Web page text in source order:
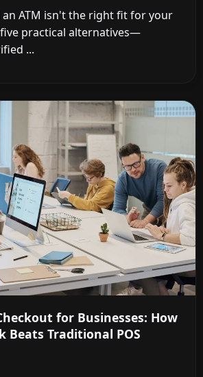
an ATM isn't the right fit for your
practical alternatives—
...
for Businesses: How
Beats Traditional POS